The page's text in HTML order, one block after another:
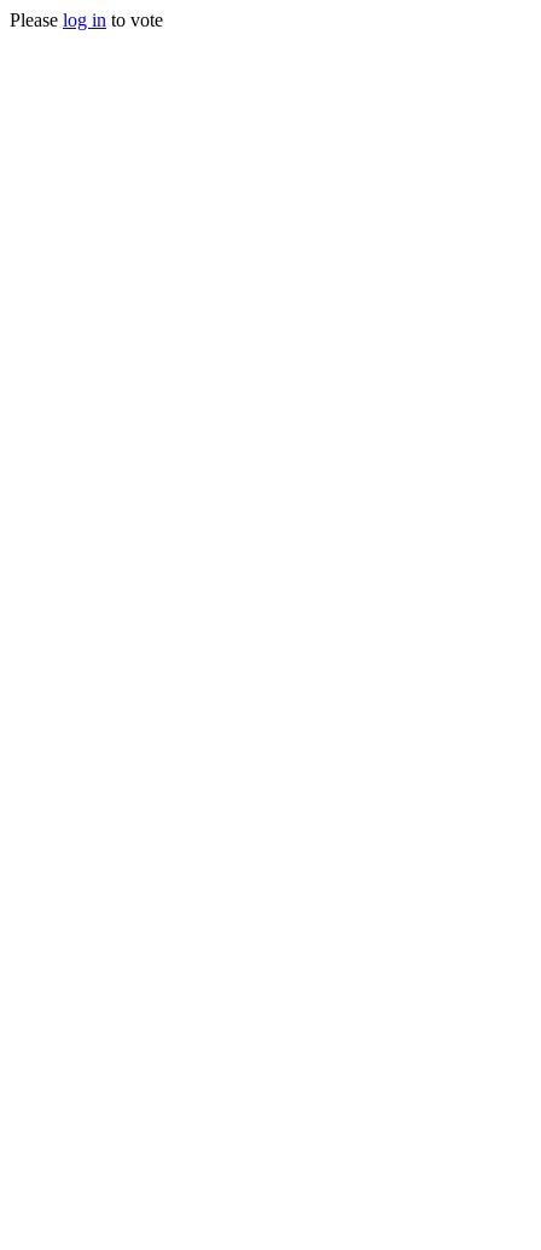
Please log in to vote